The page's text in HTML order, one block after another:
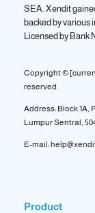
SEA. Xendit
backed by various
Licensed by Bank
Copyright ©
reserved.
Address: Block 1A,
Lumpur Sentral,
E-mail:
Product